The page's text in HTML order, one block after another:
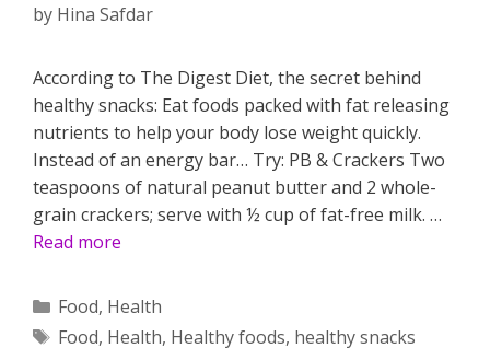
by Hina Safdar
According to The Digest Diet, the secret behind
healthy snacks: Eat foods packed with fat releasing
nutrients to help your body lose weight quickly.
Instead of an energy bar… Try: PB & Crackers Two
teaspoons of natural peanut butter and 2 whole-
grain crackers; serve with ½ cup of fat-free milk. …
Read more
Categories
Food, Health
Tags
Food, Health, Healthy foods, healthy snacks